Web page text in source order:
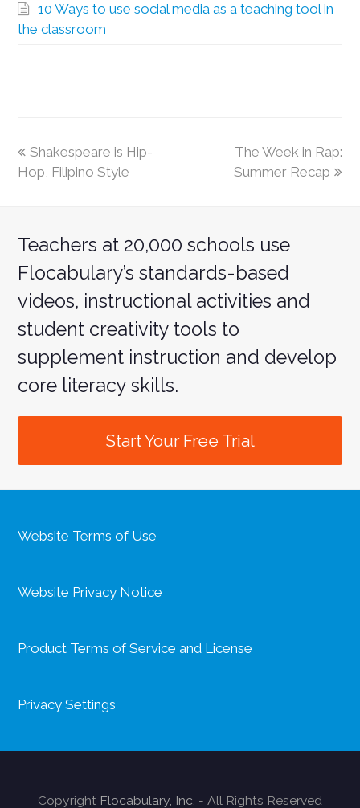
10 Ways to use social media as a teaching tool in
the classroom
Shakespeare is Hip-
Hop, Filipino Style
The Week in Rap:
Summer Recap
Teachers at 20,000 schools use
Flocabulary’s standards-based
videos, instructional activities and
student creativity tools to
supplement instruction and develop
core literacy skills.
Start Your Free Trial
Website Terms of Use
Website Privacy Notice
Product Terms of Service and License
Privacy Settings
Copyright Flocabulary, Inc. - All Rights Reserved